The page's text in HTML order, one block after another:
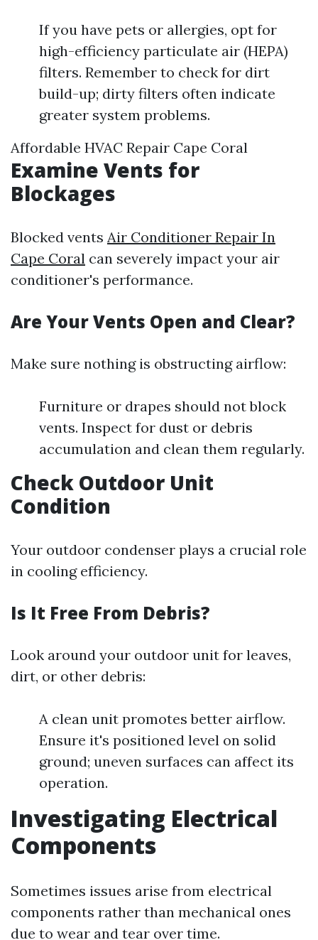
If you have pets or allergies, opt for
high-efficiency particulate air (HEPA)
filters. Remember to check for dirt
build-up; dirty filters often indicate
greater system problems.
Affordable HVAC Repair Cape Coral
Examine Vents for
Blockages
Blocked vents Air Conditioner Repair In
Cape Coral can severely impact your air
conditioner's performance.
Are Your Vents Open and Clear?
Make sure nothing is obstructing airflow:
Furniture or drapes should not block
vents. Inspect for dust or debris
accumulation and clean them regularly.
Check Outdoor Unit
Condition
Your outdoor condenser plays a crucial role
in cooling efficiency.
Is It Free From Debris?
Look around your outdoor unit for leaves,
dirt, or other debris:
A clean unit promotes better airflow.
Ensure it's positioned level on solid
ground; uneven surfaces can affect its
operation.
Investigating Electrical
Components
Sometimes issues arise from electrical
components rather than mechanical ones
due to wear and tear over time.